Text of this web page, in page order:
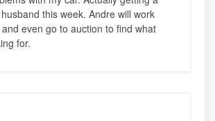
this week. Andre will work
even go to auction to find what
for.